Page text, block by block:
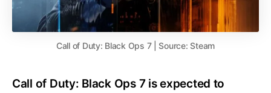
Call of Duty: Black Ops 7 | Source: Steam
Call of Duty: Black Ops 7 is expected to